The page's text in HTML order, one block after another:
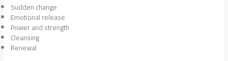
Sudden change
Emotional release
Power and strength
Cleansing
Renewal